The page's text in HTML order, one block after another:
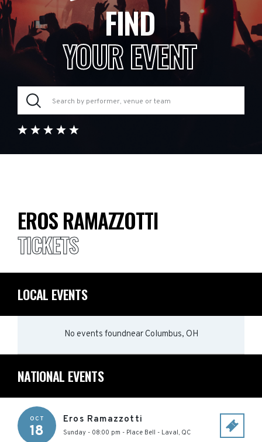
FIND
YOUR EVENT
EROS RAMAZZOTTI
TICKETS
LOCAL EVENTS
No events foundnear Columbus, OH
NATIONAL EVENTS
OCT
18
Eros Ramazzotti
Sunday - 08:00 pm - Place Bell - Laval, QC